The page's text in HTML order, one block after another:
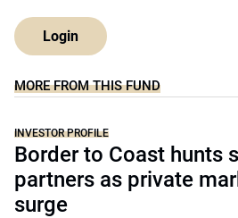
Login
MORE FROM THIS FUND
INVESTOR PROFILE
Border to Coast hunts
partners as private
surge